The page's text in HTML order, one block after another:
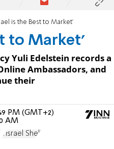
is the Best to Market'
to Market'
Yuli Edelstein records a
Ambassadors, and
their
PM (GMT+2)
AM
Yisrael Sheli